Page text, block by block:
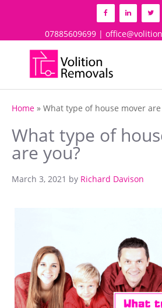
07885609699 |
Home » What type of house mover are
What type of
are you?
March 3, 2021 by Richard Davison